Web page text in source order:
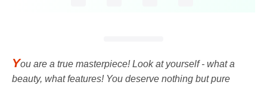
You are a true masterpiece! Look at yourself - what a
beauty, what features! You deserve nothing but pure